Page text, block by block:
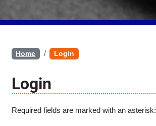
Home Login
Login
Required fields are marked with an asterisk: